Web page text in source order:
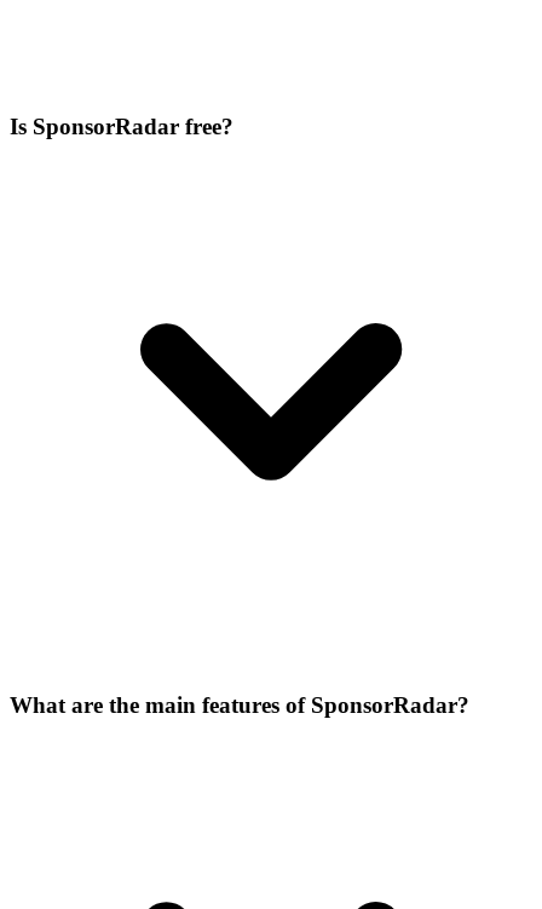
Is SponsorRadar free?
What are the main features of SponsorRadar?